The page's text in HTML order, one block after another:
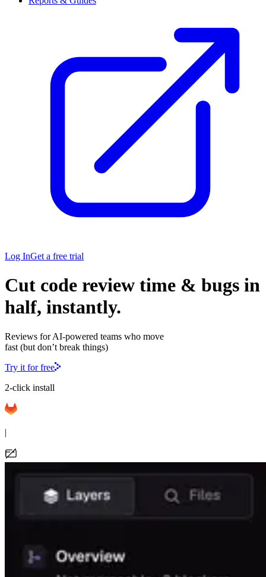
Log InGet a free trial
Cut code review time & bugs in
half, instantly.
Reviews for AI-powered teams who move
fast (but don’t break things)
Try it for free
2-click install
|